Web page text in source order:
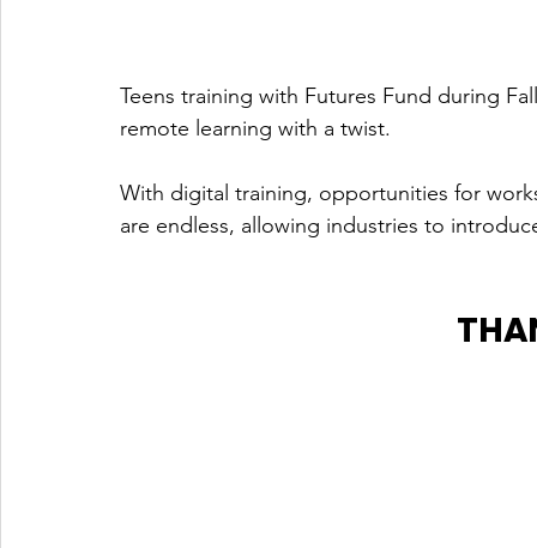
Teens training with Futures Fund during
remote learning with a twist.
With digital training, opportunities for
are endless, allowing industries to